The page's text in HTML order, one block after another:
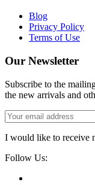
Blog
Privacy Policy
Terms of Use
Our Newsletter
Subscribe to the
the new arrivals and
I would like to receive
Follow Us: